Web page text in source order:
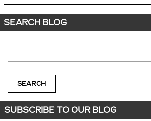
SEARCH BLOG
SEARCH
SUBSCRIBE TO OUR BLOG